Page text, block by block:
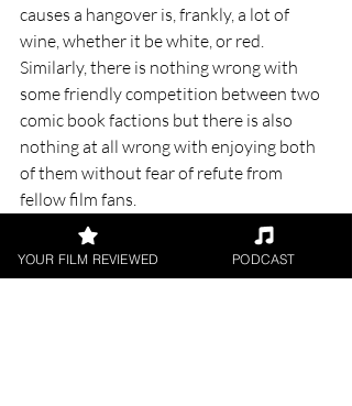
causes a hangover is, frankly, a lot of
wine, whether it be white, or red.
Similarly, there is nothing wrong with
some friendly competition between two
comic book factions but there is also
nothing at all wrong with enjoying both
of them without fear of refute from
fellow film fans.
YOUR FILM REVIEWED PODCAST